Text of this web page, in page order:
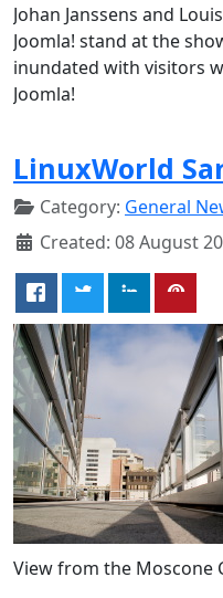
Johan Janssens and
Joomla! stand at the
inundated with visitors
Joomla!
LinuxWorld
Category: General
Created: 08 August
View from the Moscone